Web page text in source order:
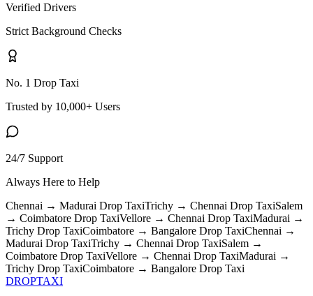
Verified Drivers
Strict Background Checks
No. 1 Drop Taxi
Trusted by 10,000+ Users
24/7 Support
Always Here to Help
Chennai → Madurai Drop TaxiTrichy → Chennai Drop TaxiSalem
→ Coimbatore Drop TaxiVellore → Chennai Drop TaxiMadurai →
Trichy Drop TaxiCoimbatore → Bangalore Drop TaxiChennai →
Madurai Drop TaxiTrichy → Chennai Drop TaxiSalem →
Coimbatore Drop TaxiVellore → Chennai Drop TaxiMadurai →
Trichy Drop TaxiCoimbatore → Bangalore Drop Taxi
DROPTAXI